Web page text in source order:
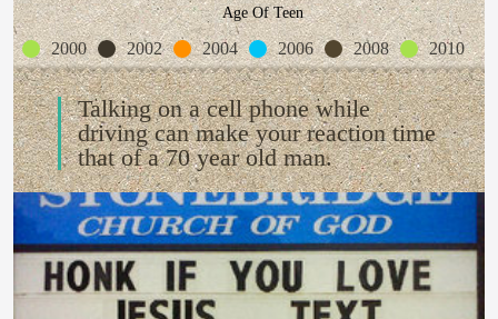
Age Of Teen
2000 2002 2004 2006 2008 2010
Talking on a cell phone while
driving can make your reaction time
that of a 70 year old man.